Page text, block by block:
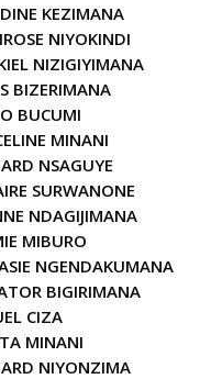
KEZIMANA
NIYOKINDI
NIZIGIYIMANA
BIZERIMANA
BUCUMI
MINANI
NSAGUYE
SURWANONE
NDAGIJIMANA
MIBURO
NGENDAKUMANA
BIGIRIMANA
CIZA
MINANI
NIYONZIMA